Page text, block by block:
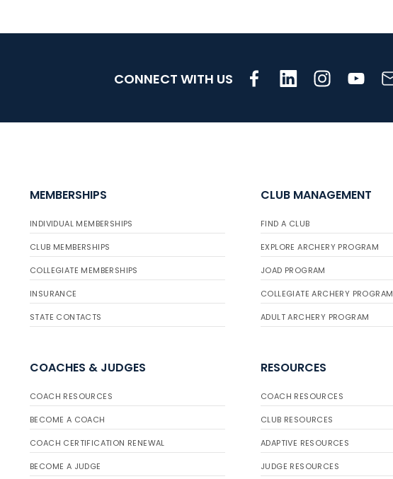
CONNECT WITH US
MEMBERSHIPS
INDIVIDUAL MEMBERSHIPS
CLUB MEMBERSHIPS
COLLEGIATE MEMBERSHIPS
INSURANCE
STATE CONTACTS
CLUB MANAGEMENT
FIND A CLUB
EXPLORE ARCHERY PROGRAM
JOAD PROGRAM
COLLEGIATE ARCHERY PROGRAM
ADULT ARCHERY PROGRAM
COACHES & JUDGES
COACH RESOURCES
BECOME A COACH
COACH CERTIFICATION RENEWAL
BECOME A JUDGE
RESOURCES
COACH RESOURCES
CLUB RESOURCES
ADAPTIVE RESOURCES
JUDGE RESOURCES